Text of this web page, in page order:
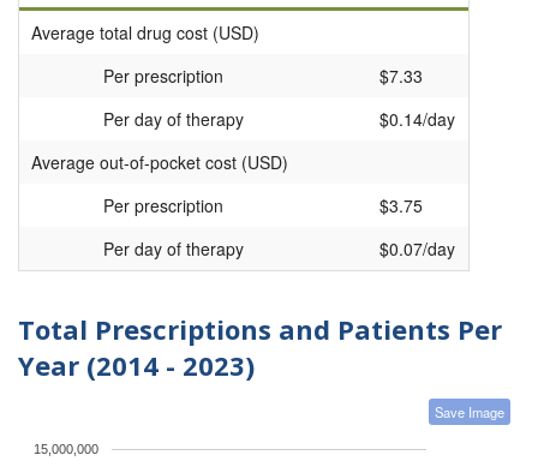
Average total drug cost (USD)
Per prescription
$7.33
Per day of therapy
$0.14/day
Average out-of-pocket cost (USD)
Per prescription
$3.75
Per day of therapy
$0.07/day
Total Prescriptions and Patients Per
Year (2014 - 2023)
Save Image
15,000,000